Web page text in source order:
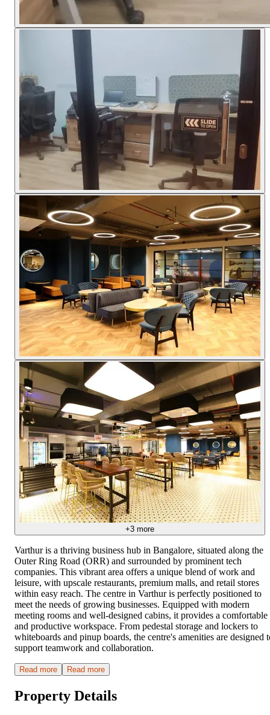
+3 more
Varthur is a thriving business hub in Bangalore, situated along the
Outer Ring Road (ORR) and surrounded by prominent tech
companies. This vibrant area offers a unique blend of work and
leisure, with upscale restaurants, premium malls, and retail stores
within easy reach. The centre in Varthur is perfectly positioned to
meet the needs of growing businesses. Equipped with modern
meeting rooms and well-designed cabins, it provides a comfortable
and productive workspace. From pedestal storage and lockers to
whiteboards and pinup boards, the centre's amenities are designed
support teamwork and collaboration.
Read more Read more
Property Details